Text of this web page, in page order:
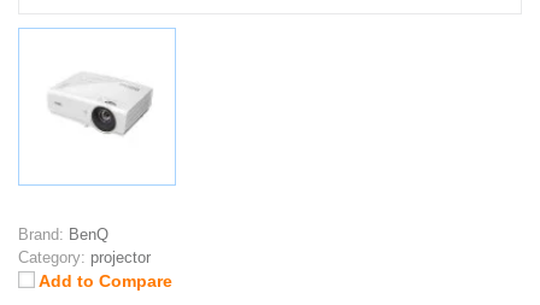
Brand: BenQ
Category: projector
Add to Compare